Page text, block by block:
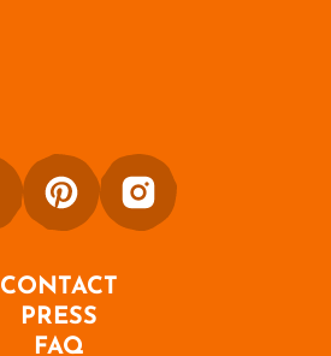
CONTACT
PRESS
FAQ